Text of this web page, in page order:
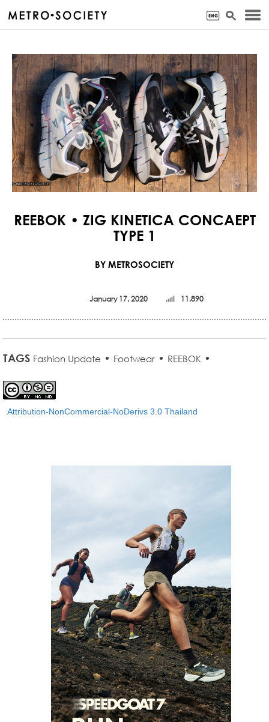
REEBOK • ZIG KINETICA CONCAEPT
TYPE 1
BY METROSOCIETY
January 17, 2020 11,890
TAGS Fashion Update • Footwear • REEBOK •
Attribution-NonCommercial-NoDerivs 3.0 Thailand